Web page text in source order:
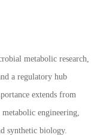
metabolic research,
a regulatory hub
extends from
engineering,
synthetic biology.